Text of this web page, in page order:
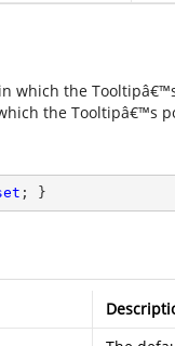
which the
the Tooltipâ€™s
; }